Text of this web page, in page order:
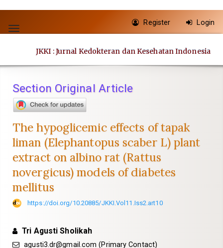
jump
content
Navigation
Main
Sidebar
Toggle
Register Login
JKKI : Jurnal Kedokteran dan Kesehatan Indonesia
Section Original Article
The hypoglicemic effects of tapak
liman (Elephantopus scaber L) plant
extract on albino rat (Rattus
novergicus) models of diabetes
mellitus
https://doi.org/10.20885/JKKI.Vol11.Iss2.art10
Tri Agusti Sholikah
agusti3.dr@gmail.com (Primary Contact)